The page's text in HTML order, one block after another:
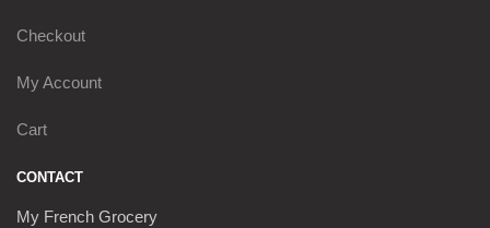
Checkout
My Account
Cart
CONTACT
My French Grocery